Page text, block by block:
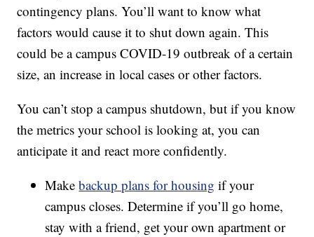
contingency plans. You’ll want to know what
factors would cause it to shut down again. This
could be a campus COVID-19 outbreak of a certain
size, an increase in local cases or other factors.
You can’t stop a campus shutdown, but if you know
the metrics your school is looking at, you can
anticipate it and react more confidently.
Makebackup plans for housing if your
campus closes. Determine if you’ll go home,
stay with a friend, get your own apartment or